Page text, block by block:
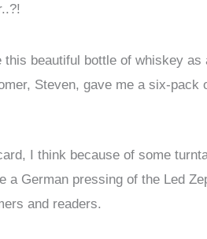
beautiful bottle of whiskey as
Steven, gave me a six-pack
I think because of some
German pressing of the Led
and readers.